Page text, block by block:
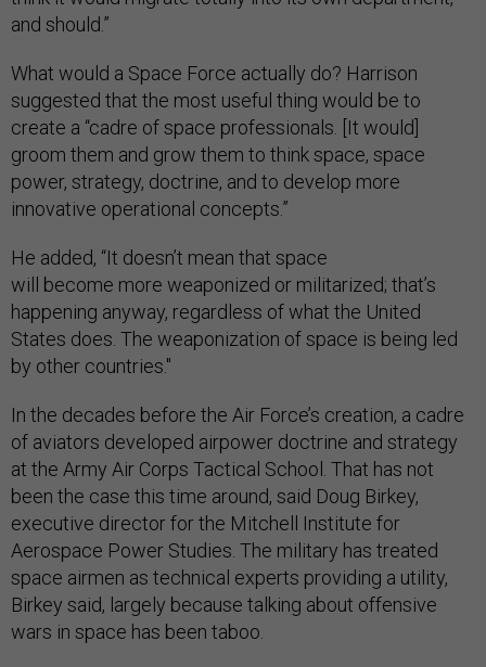
and should.”
What would a Space Force actually do? Harrison
suggested that the most useful thing would be to
create a “cadre of space professionals. [It would]
groom them and grow them to think space, space
power, strategy, doctrine, and to develop more
innovative operational concepts.”
He added, “It doesn’t mean that space
will become more weaponized or militarized; that’s
happening anyway, regardless of what the United
States does. The weaponization of space is being led
by other countries."
In the decades before the Air Force’s creation, a cadre
of aviators developed airpower doctrine and strategy
at the Army Air Corps Tactical School. That has not
been the case this time around, said Doug Birkey,
executive director for the Mitchell Institute for
Aerospace Power Studies. The military has treated
space airmen as technical experts providing a utility,
Birkey said, largely because talking about offensive
wars in space has been taboo.